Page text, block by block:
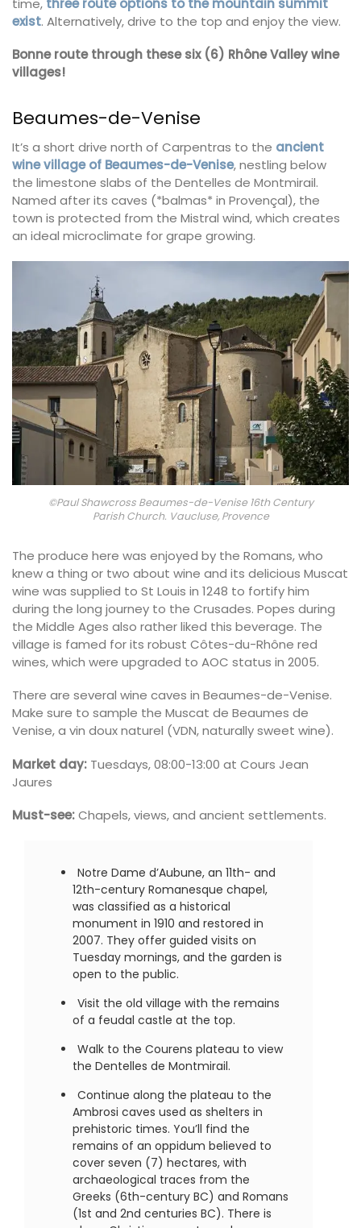
exist. Alternatively, drive to the top and enjoy the view.
Bonne route through these six (6) Rhône Valley wine
villages!
Beaumes-de-Venise
It’s a short drive north of Carpentras to the ancient
wine village of Beaumes-de-Venise, nestling below
the limestone slabs of the Dentelles de Montmirail.
Named after its caves (*balmas* in Provençal), the
town is protected from the Mistral wind, which creates
an ideal microclimate for grape growing.
©Paul Shawcross Beaumes-de-Venise 16th Century
Parish Church. Vaucluse, Provence
The produce here was enjoyed by the Romans, who
knew a thing or two about wine and its delicious Muscat
wine was supplied to St Louis in 1248 to fortify him
during the long journey to the Crusades. Popes during
the Middle Ages also rather liked this beverage. The
village is famed for its robust Côtes-du-Rhône red
wines, which were upgraded to AOC status in 2005.
There are several wine caves in Beaumes-de-Venise.
Make sure to sample the Muscat de Beaumes de
Venise, a vin doux naturel (VDN, naturally sweet wine).
Market day: Tuesdays, 08:00-13:00 at Cours Jean
Jaures
Must-see:Chapels, views, and ancient settlements.
Notre Dame d’Aubune, an 11th- and
12th-century Romanesque chapel,
was classified as a historical
monument in 1910 and restored in
2007. They offer guided visits on
Tuesday mornings, and the garden is
open to the public.
Visit the old village with the remains
of a feudal castle at the top.
Walk to the Courens plateau to view
the Dentelles de Montmirail.
Continue along the plateau to the
Ambrosi caves used as shelters in
prehistoric times. You’ll find the
remains of an oppidum believed to
cover seven (7) hectares, with
archaeological traces from the
Greeks (6th-century BC) and Romans
(1st and 2nd centuries BC). There is